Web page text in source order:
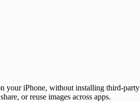
your iPhone, without installing third-party
or reuse images across apps.